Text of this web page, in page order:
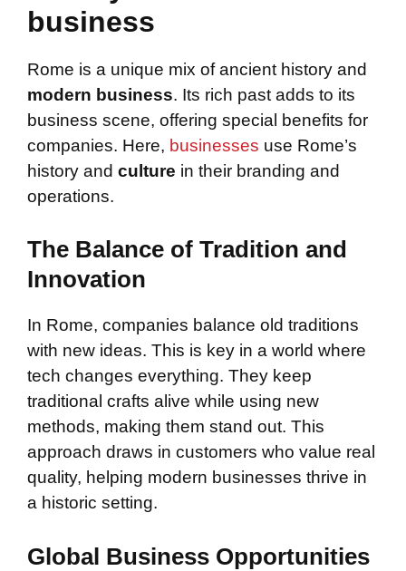
business
Rome is a unique mix of ancient history and
modern business. Its rich past adds to its
business scene, offering special benefits for
companies. Here, businesses use Rome’s
history and culture in their branding and
operations.
The Balance of Tradition and
Innovation
In Rome, companies balance old traditions
with new ideas. This is key in a world where
tech changes everything. They keep
traditional crafts alive while using new
methods, making them stand out. This
approach draws in customers who value real
quality, helping modern businesses thrive in
a historic setting.
Global Business Opportunities